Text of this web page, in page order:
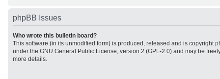
phpBB Issues
Who wrote this bulletin board?
This software (in its unmodified form) is produced, released and is copyright
under the GNU General Public License, version 2 (GPL-2.0) and may be
more details.